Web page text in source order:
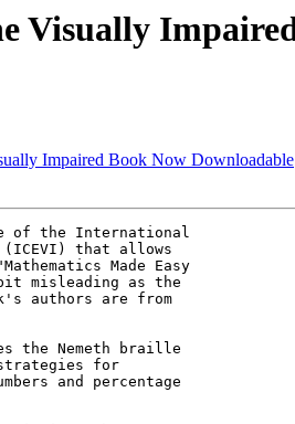
Visually
Impaired Book Now Downloadable
of the International
(ICEVI) that allows
Made Easy
misleading as the
authors are from
the Nemeth braille
for
and percentage